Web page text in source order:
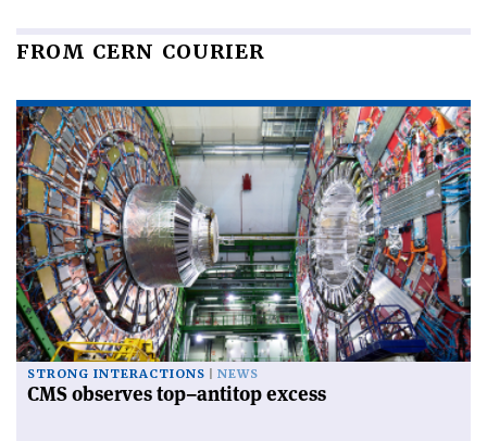
FROM CERN COURIER
STRONG INTERACTIONS NEWS
CMS observes top–antitop excess